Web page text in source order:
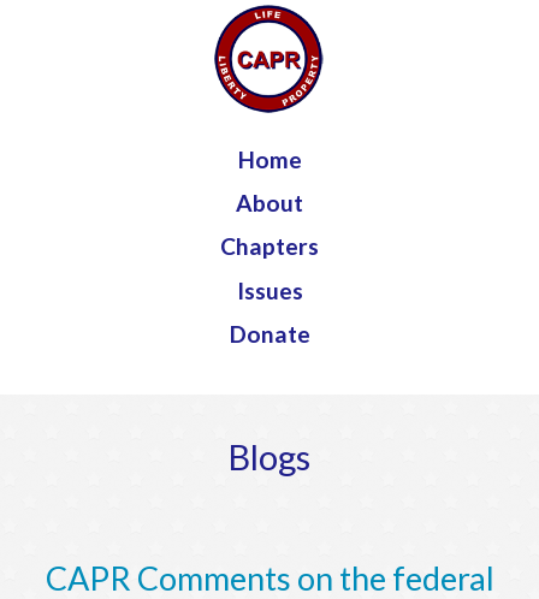
Jump to navigation
Home
About
Chapters
Issues
Donate
Blogs
CAPR Comments on the federal